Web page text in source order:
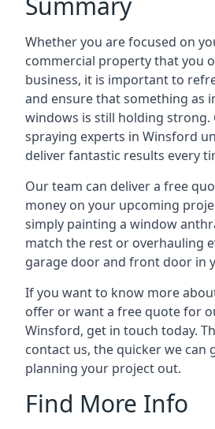
Whether you are focused on
commercial property that you
business, it is important to
and ensure that something as
windows is still holding strong.
spraying experts in Winsford
deliver fantastic results every
Our team can deliver a free
money on your upcoming
simply painting a window
match the rest or overhauling
garage door and front door in
If you want to know more
offer or want a free quote for
Winsford, get in touch today.
contact us, the quicker we can
planning your project out.
Find More Info